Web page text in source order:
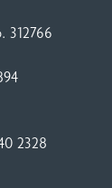
312766
2328